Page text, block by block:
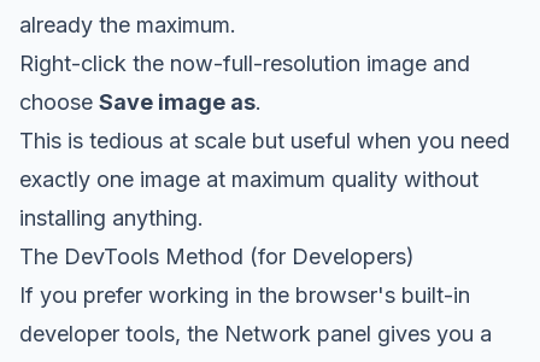
already the maximum.
Right-click the now-full-resolution image and
choose Save image as.
This is tedious at scale but useful when you need
exactly one image at maximum quality without
installing anything.
The DevTools Method (for Developers)
If you prefer working in the browser's built-in
developer tools, the Network panel gives you a